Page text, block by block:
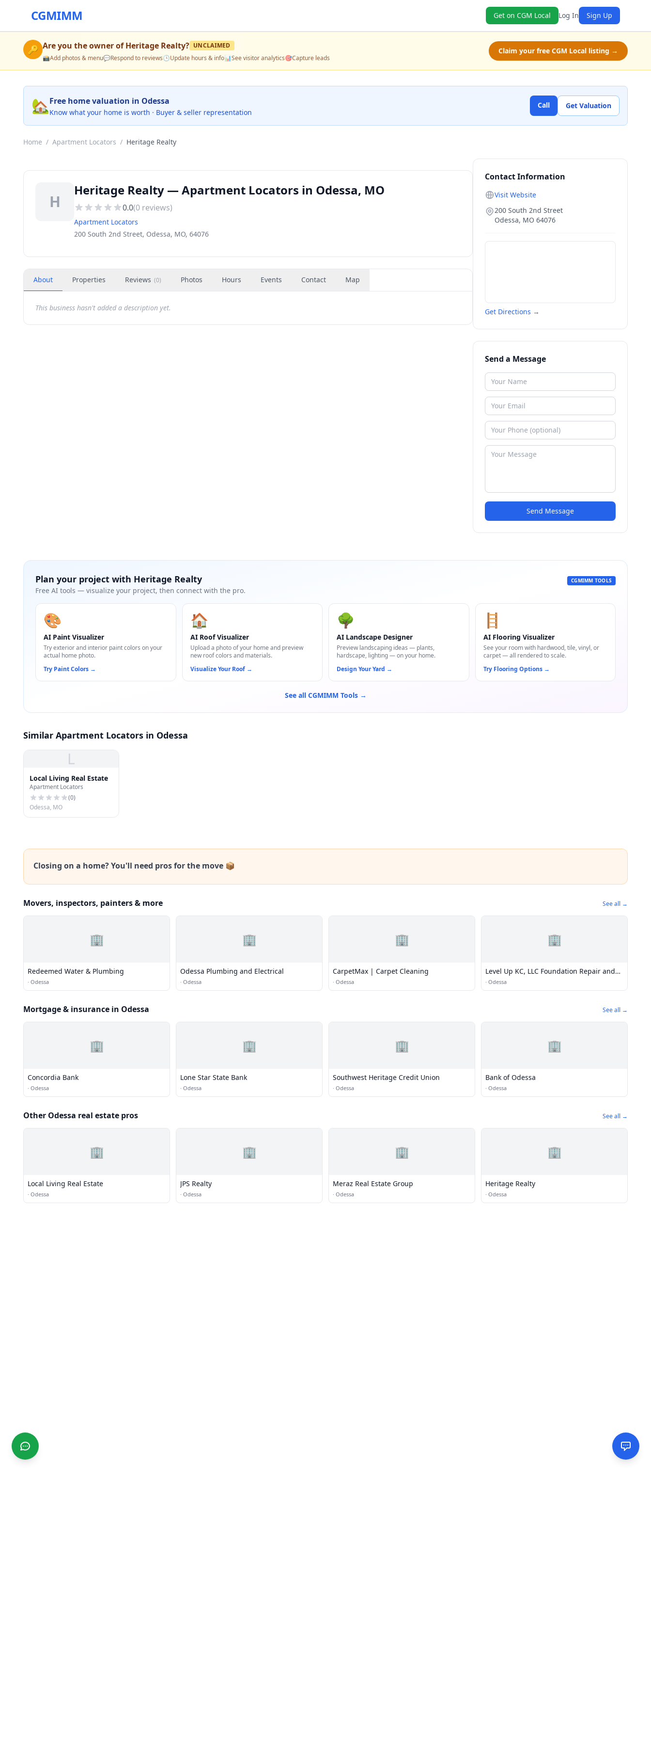
CGMIMM Get on CGM Local Log In Sign Up
🔑 Are you the owner ofHeritage Realty? UNCLAIMED
📸Add photos & menu💬Respond to reviews🕒Update hours & info📊See visitor analytics🎯Capture leads
Claim your free CGM Local listing →
🏡Free home valuation in Odessa
Know what your home is worth · Buyer & seller representation
Call Get Valuation
Home / Apartment Locators / Heritage Realty
H
Heritage Realty — Apartment Locators in Odessa, MO
0.0(0 reviews)
Apartment Locators
200 South 2nd Street, Odessa, MO, 64076
About Properties Reviews (0) Photos Hours Events Contact Map
This business hasn't added a description yet.
Contact Information
Visit Website
200 South 2nd Street
Odessa, MO 64076
Get Directions →
Send a Message
Send Message
Plan your project with Heritage Realty
Free AI tools — visualize your project, then connect with the pro.
CGMIMM TOOLS
🎨
AI Paint Visualizer
Try exterior and interior paint colors on your
actual home photo.
Try Paint Colors →
🏠
AI Roof Visualizer
Upload a photo of your home and preview
new roof colors and materials.
Visualize Your Roof→
🌳
AI Landscape Designer
Preview landscaping ideas — plants,
hardscape, lighting — on your home.
Design Your Yard →
🪜
AI Flooring Visualizer
See your room with hardwood, tile, vinyl, or
carpet — all rendered to scale.
Try Flooring Options→
See all CGMIMM Tools →
Similar Apartment Locators in Odessa
L
Local Living Real Estate
Apartment Locators
(0)
Odessa, MO
Closing on a home? You'll need pros for the move 📦
Movers, inspectors, painters & more See all →
🏢
Redeemed Water & Plumbing
· Odessa
🏢
Odessa Plumbing and Electrical
· Odessa
🏢
CarpetMax | Carpet Cleaning
· Odessa
🏢
Level Up KC, LLC Foundation Repair and
Excavation
· Odessa
Mortgage & insurance in Odessa See all →
🏢
Concordia Bank
· Odessa
🏢
Lone Star State Bank
· Odessa
🏢
Southwest Heritage Credit Union
· Odessa
🏢
Bank of Odessa
· Odessa
Other Odessa real estate pros See all →
🏢
Local Living Real Estate
· Odessa
🏢
JPS Realty
· Odessa
🏢
Meraz Real Estate Group
· Odessa
🏢
Heritage Realty
· Odessa